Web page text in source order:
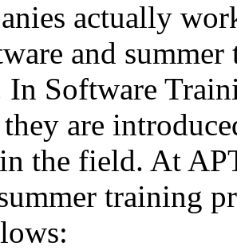
actually
and
In Software
are
the field. At
training